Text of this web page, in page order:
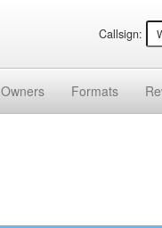
Callsign:
Formats